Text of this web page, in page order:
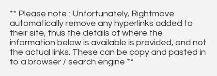
** Please note : Unfortunately, Rightmove
automatically remove any hyperlinks added to
their site, thus the details of where the
information below is available is provided, and not
the actual links. These can be copy and pasted in
to a browser / search engine **